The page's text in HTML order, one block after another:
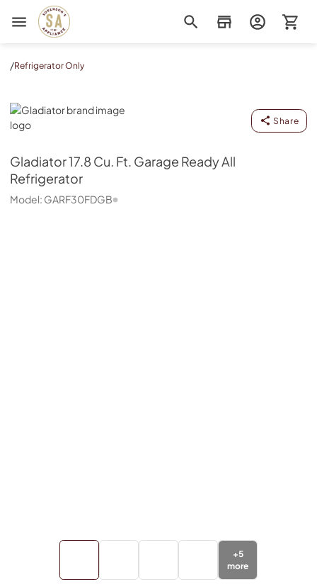
Sorenson's Appliance & TV
/Refrigerator Only
Gladiator
Share
Gladiator17.8 Cu. Ft. Garage Ready All
Refrigerator
Model: GARF30FDGB
+5
more